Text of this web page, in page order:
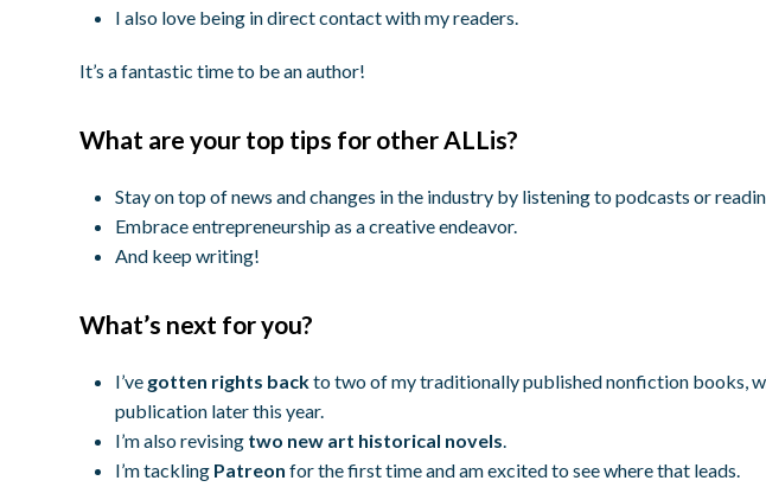
I also love being in direct contact with my readers.
It’s a fantastic time to be an author!
What are your top tips for other ALLis?
Stay on top of news and changes in the industry by listening to podcasts or
Embrace entrepreneurship as a creative endeavor.
And keep writing!
What’s next for you?
I’ve gotten rights backto two of my traditionally published nonfiction books,
publication later this year.
I’m also revising two new art historical novels.
I’m tackling Patreon for the first time and am excited to see where that leads.